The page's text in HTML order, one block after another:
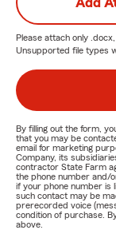
Please attach only
Unsupported file types
By filling out the form,
that you may be
email for marketing
Company, its
contractor State Farm
the phone number and/
if your phone number is
such contact may be
prerecorded voice
condition of purchase.
above.